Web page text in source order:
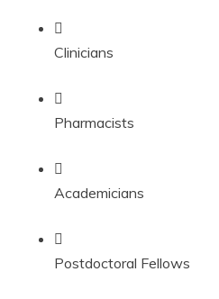
Clinicians
Pharmacists
Academicians
Postdoctoral Fellows